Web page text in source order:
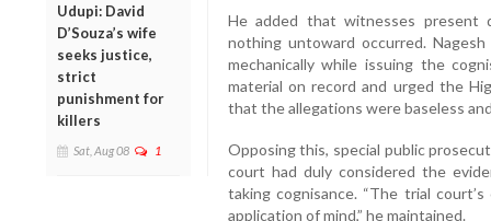
Udupi: David
D’Souza’s wife
seeks justice,
strict
punishment for
killers
Sat, Aug 08 1
He added that witnesses present
nothing untoward occurred.
mechanically while issuing the
material on record and urged the
that the allegations were baseless
Opposing this, special public
court had duly considered the
taking cognisance. “The trial
application of mind,” he maintained.